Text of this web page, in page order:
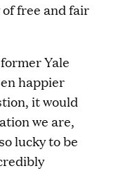
free and fair
Yale
happier
it would
we are,
lucky to be